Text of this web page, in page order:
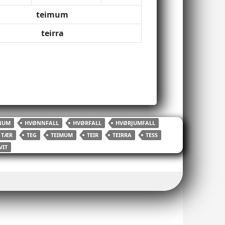
teimum
teirra
HVØNNFALL HVØRFALL
HVØRJUMFALL
TÆR TEG TEIMUM TEIR TEIRRA
TESS